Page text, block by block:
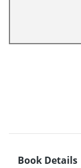
Book Details